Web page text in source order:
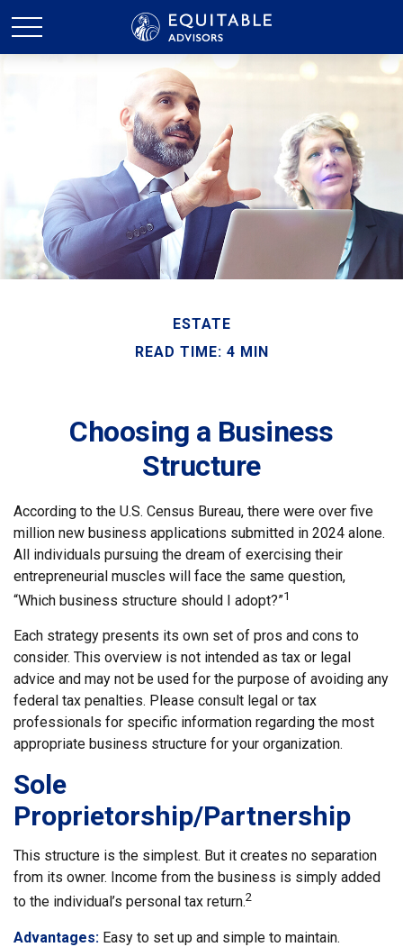
ESTATE
READ TIME: 4 MIN
Choosing a Business
Structure
According to the U.S. Census Bureau, there were over five
million new business applications submitted in 2024 alone.
All individuals pursuing the dream of exercising their
entrepreneurial muscles will face the same question,
“Which business structure should I adopt?”1
Each strategy presents its own set of pros and cons to
consider. This overview is not intended as tax or legal
advice and may not be used for the purpose of avoiding any
federal tax penalties. Please consult legal or tax
professionals for specific information regarding the most
appropriate business structure for your organization.
Sole
Proprietorship/Partnership
This structure is the simplest. But it creates no separation
from its owner. Income from the business is simply added
to the individual’s personal tax return.2
Advantages: Easy to set up and simple to maintain.